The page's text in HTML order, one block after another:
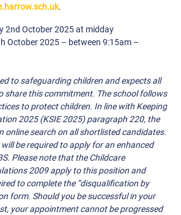
.
2nd October 2025 at midday
October 2025 – between 9:15am –
to safeguarding children and expects all
share this commitment. The school follows
to protect children. In line with Keeping
2025 (KSIE 2025) paragraph 220, the
online search on all shortlisted candidates.
be required to apply for an enhanced
Please note that the Childcare
2009 apply to this position and
to complete the “disqualification by
form. Should you be successful in your
your appointment cannot be progressed